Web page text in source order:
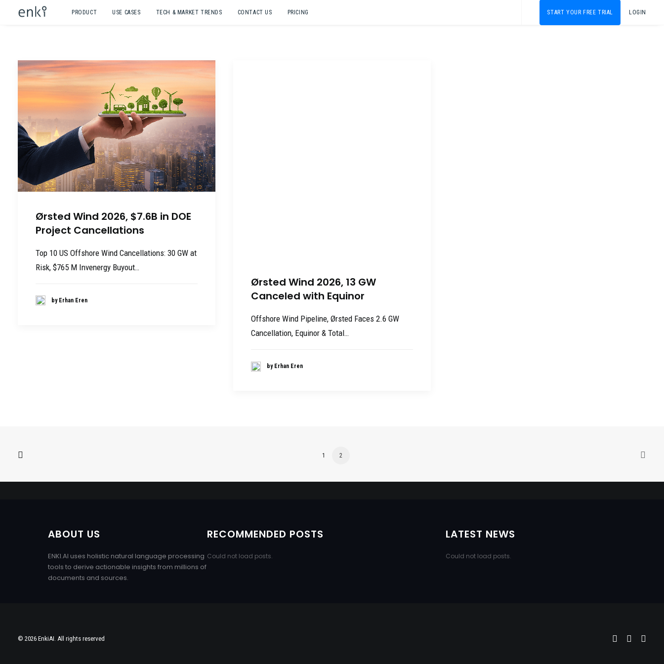
PRODUCT USE CASES TECH & MARKET TRENDS CONTACT US PRICING START YOUR FREE TRIAL LOGIN
Ørsted Wind 2026, $7.6B in DOE
Project Cancellations
Top 10 US Offshore Wind Cancellations: 30 GW at
Risk, $765 M Invenergy Buyout…
by Erhan Eren
Ørsted Wind 2026, 13 GW
Canceled with Equinor
Offshore Wind Pipeline, Ørsted Faces 2.6 GW
Cancellation, Equinor & Total…
by Erhan Eren
1 2
ABOUT US
ENKI.AI uses holistic natural language processing
tools to derive actionable insights from millions of
documents and sources.
RECOMMENDED POSTS
Could not load posts.
LATEST NEWS
Could not load posts.
© 2026 EnkiAI. All rights reserved